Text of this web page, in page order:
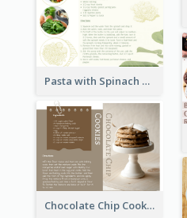
Pasta with Spinach Recipe Card
Chocolate Chip Cookies Recipe Card